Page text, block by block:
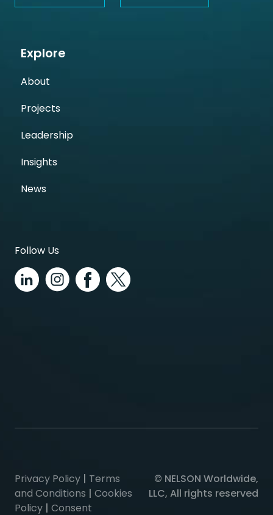
Explore
About
Projects
Leadership
Insights
News
Follow Us
Privacy Policy | Terms
and Conditions | Cookies
Policy | Consent
© NELSON Worldwide,
LLC, All rights reserved